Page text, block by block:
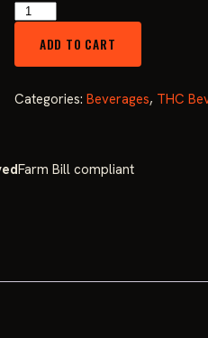
$149.99.
High
Watermelon
(Case
quantity
ADD TO CART
Categories: Beverages, THC
Farm Bill compliant